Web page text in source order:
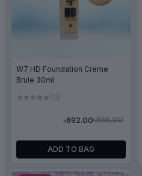
W7 HD Foundation Creme
Brule 30ml
(0)
৳865.00
৳692.00
ADD TO BAG